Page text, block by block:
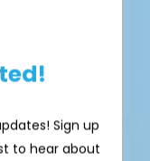
ATTEND
Cleveland,
Sign up
to hear about